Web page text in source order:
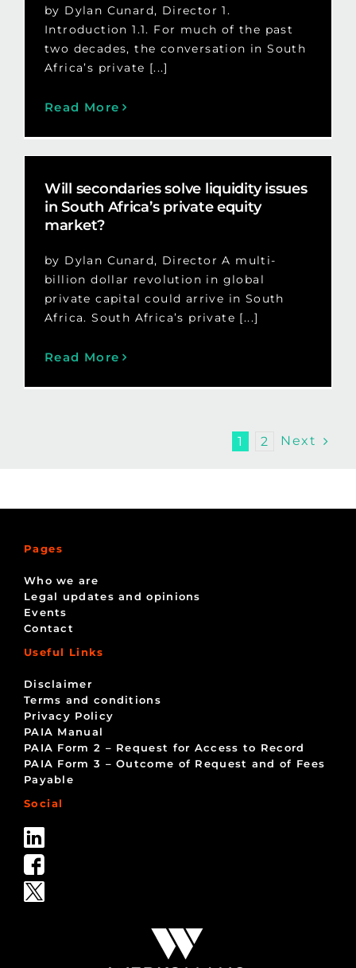
by Dylan Cunard, Director 1.
Introduction 1.1. For much of the past
two decades, the conversation in South
Africa’s private [...]
Read More
Will secondaries solve liquidity issues
in South Africa’s private equity
market?
by Dylan Cunard, Director A multi-
billion dollar revolution in global
private capital could arrive in South
Africa. South Africa’s private [...]
Read More
1 2 Next
Pages
Who we are
Legal updates and opinions
Events
Contact
Useful Links
Disclaimer
Terms and conditions
Privacy Policy
PAIA Manual
PAIA Form 2 – Request for Access to Record
PAIA Form 3 – Outcome of Request and of Fees
Payable
Social